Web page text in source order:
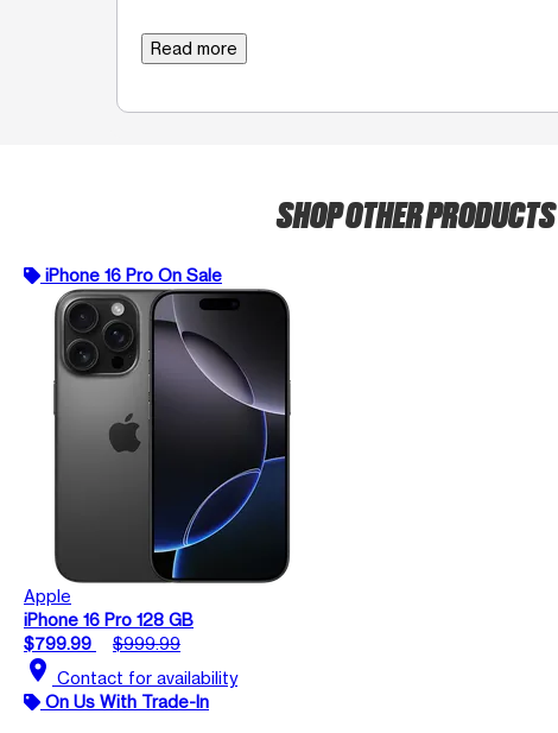
Read more
SHOP OTHER PRODUCTS
iPhone 16 Pro On Sale
Apple
iPhone 16 Pro 128 GB
$799.99
$999.99
location_on Contact for availability
On Us With Trade-In